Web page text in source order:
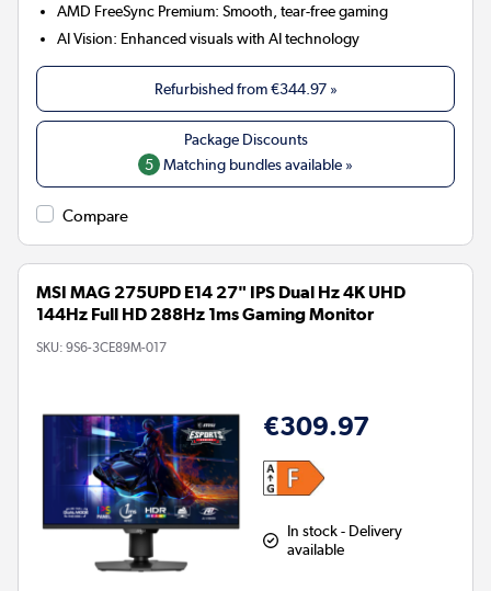
AMD FreeSync Premium: Smooth, tear-free gaming
AI Vision: Enhanced visuals with AI technology
Refurbished from€344.97»
5 Matching bundles available »
Compare
MSI MAG 275UPD E14 27" IPS Dual Hz 4K UHD
144Hz Full HD 288Hz 1ms Gaming Monitor
SKU: 9S6-3CE89M-017
€309.97
In stock - Delivery
available